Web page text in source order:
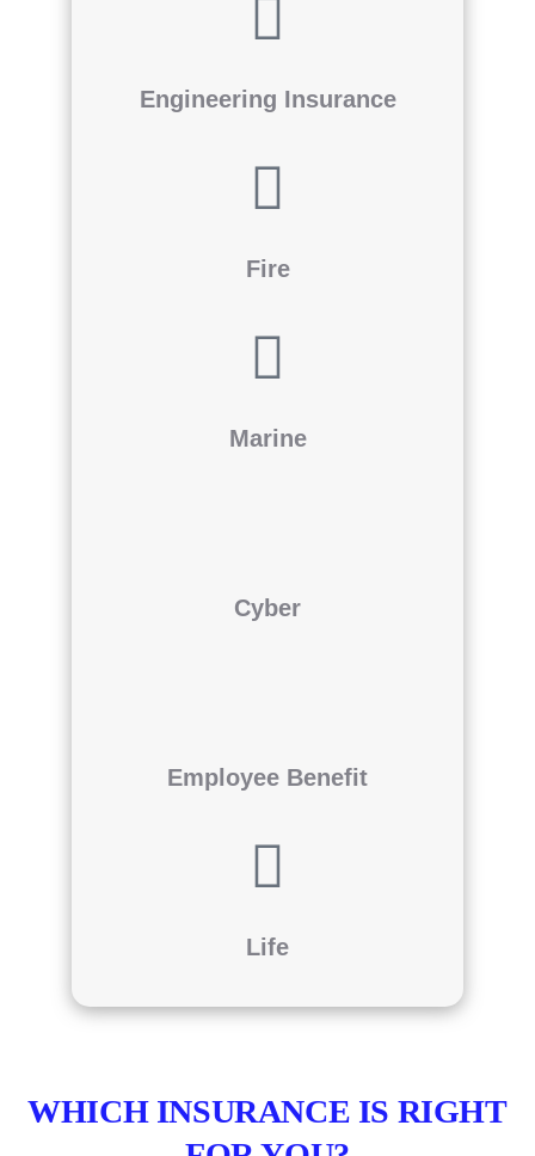
Engineering Insurance
Fire
Marine
Cyber
Employee Benefit
Life
WHICH INSURANCE IS RIGHT